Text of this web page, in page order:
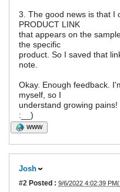
3. The good news is that I
PRODUCT LINK
that appears on the
the specific
product. So I saved that
note.
Okay. Enough feedback.
myself, so I
understand growing pains!
:__)
WWW
Josh
#2 Posted : 9/6/2022 4:02:39